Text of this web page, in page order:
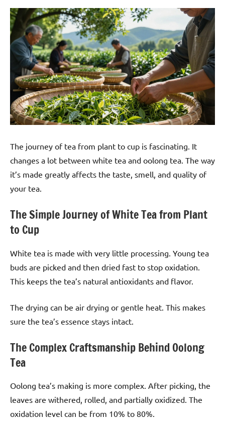
The journey of tea from plant to cup is fascinating. It
changes a lot between white tea and oolong tea. The way
it’s made greatly affects the taste, smell, and quality of
your tea.
The Simple Journey of White Tea from Plant
to Cup
White tea is made with very little processing. Young tea
buds are picked and then dried fast to stop oxidation.
This keeps the tea’s natural antioxidants and flavor.
The drying can be air drying or gentle heat. This makes
sure the tea’s essence stays intact.
The Complex Craftsmanship Behind Oolong
Tea
Oolong tea’s making is more complex. After picking, the
leaves are withered, rolled, and partially oxidized. The
oxidation level can be from 10% to 80%.